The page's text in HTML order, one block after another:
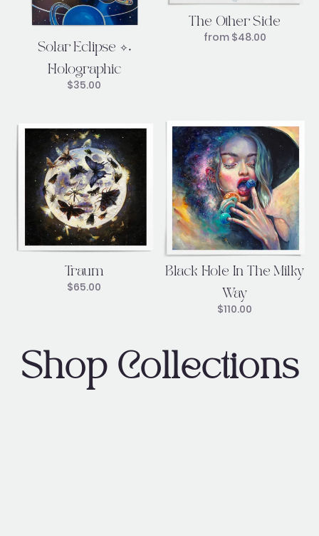
Solar Eclipse ✧˖
Holographic
$35.00
The Other Side
from $48.00
Traum
$65.00
Black Hole In The Milky
Way
$110.00
Shop Collections